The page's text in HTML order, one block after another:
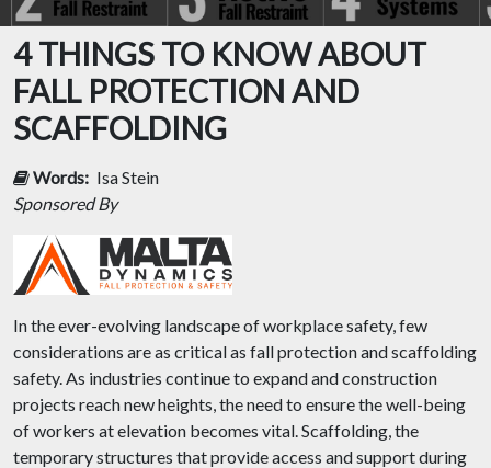
4 THINGS TO KNOW ABOUT
FALL PROTECTION AND
SCAFFOLDING
Words: Isa Stein
Sponsored By
In the ever-evolving landscape of workplace safety, few
considerations are as critical as fall protection and scaffolding
safety. As industries continue to expand and construction
projects reach new heights, the need to ensure the well-being
of workers at elevation becomes vital. Scaffolding, the
temporary structures that provide access and support during